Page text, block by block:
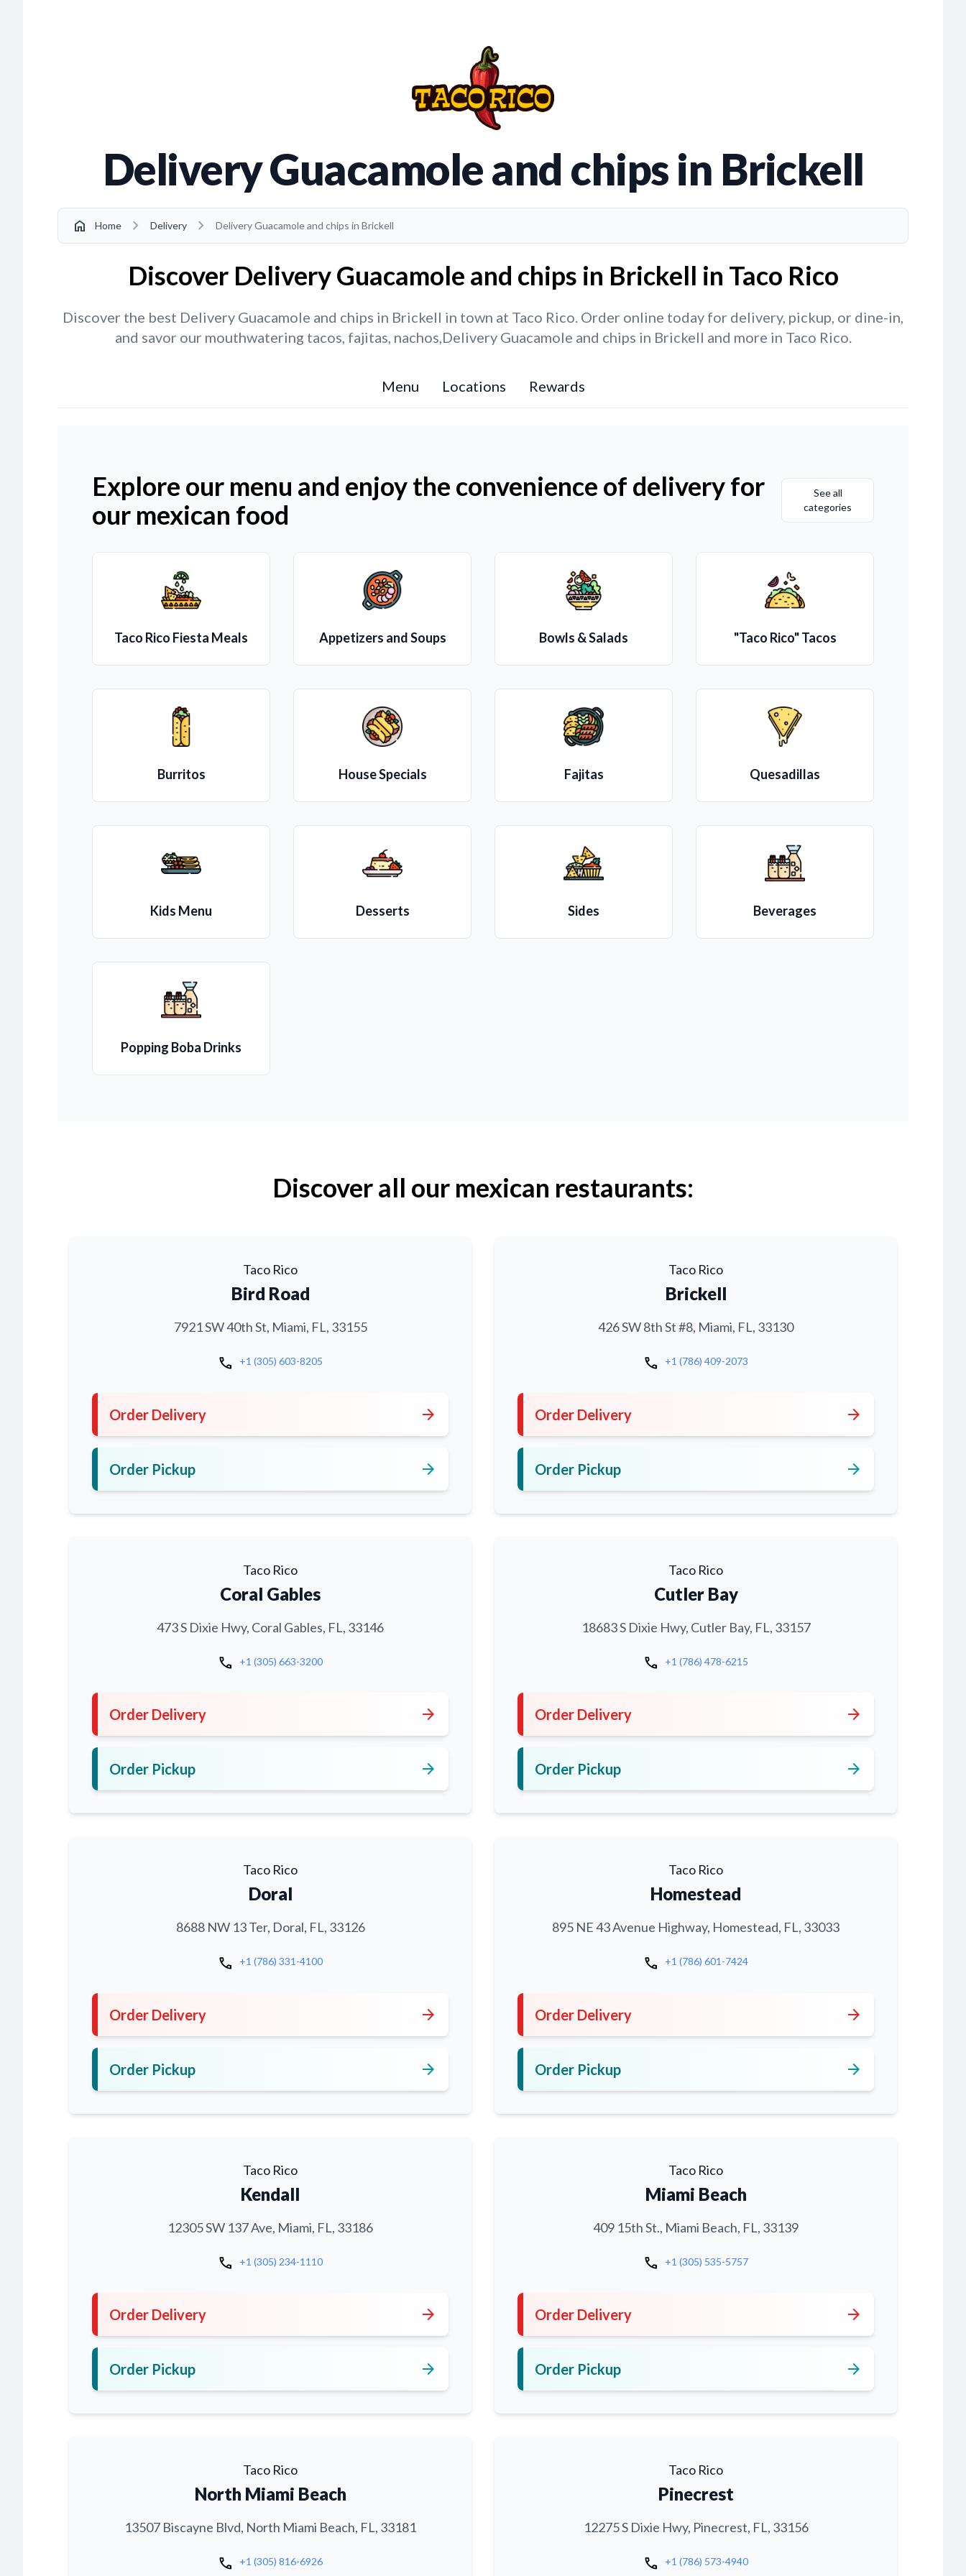
Delivery Guacamole and chips in Brickell
home Home chevron_right Delivery chevron_right Delivery Guacamole and chips in Brickell
Discover Delivery Guacamole and chips in Brickell in Taco Rico
Discover the best Delivery Guacamole and chips in Brickell in town at Taco Rico. Order online today for delivery, pickup, or dine-in,
and savor our mouthwatering tacos, fajitas, nachos,Delivery Guacamole and chips in Brickell and more in Taco Rico.
Menu Locations Rewards
Explore our menu and enjoy the convenience of delivery for
our mexican food
See all
categories
Taco Rico Fiesta Meals Appetizers and Soups Bowls & Salads "Taco Rico" Tacos
Burritos House Specials Fajitas Quesadillas
Kids Menu Desserts Sides Beverages
Popping Boba Drinks
Discover all our mexican restaurants:
Taco Rico
Bird Road
7921 SW 40th St, Miami, FL, 33155
call +1 (305) 603-8205
Order Delivery arrow_forward
Order Pickup arrow_forward
Taco Rico
Brickell
426 SW 8th St #8, Miami, FL, 33130
call +1 (786) 409-2073
Order Delivery arrow_forward
Order Pickup arrow_forward
Taco Rico
Coral Gables
473 S Dixie Hwy, Coral Gables, FL, 33146
call +1 (305) 663-3200
Order Delivery arrow_forward
Order Pickup arrow_forward
Taco Rico
Cutler Bay
18683 S Dixie Hwy, Cutler Bay, FL, 33157
call +1 (786) 478-6215
Order Delivery arrow_forward
Order Pickup arrow_forward
Taco Rico
Doral
8688 NW 13 Ter, Doral, FL, 33126
call +1 (786) 331-4100
Order Delivery arrow_forward
Order Pickup arrow_forward
Taco Rico
Homestead
895 NE 43 Avenue Highway, Homestead, FL, 33033
call +1 (786) 601-7424
Order Delivery arrow_forward
Order Pickup arrow_forward
Taco Rico
Kendall
12305 SW 137 Ave, Miami, FL, 33186
call +1 (305) 234-1110
Order Delivery arrow_forward
Order Pickup arrow_forward
Taco Rico
Miami Beach
409 15th St., Miami Beach, FL, 33139
call +1 (305) 535-5757
Order Delivery arrow_forward
Order Pickup arrow_forward
Taco Rico
North Miami Beach
13507 Biscayne Blvd, North Miami Beach, FL, 33181
call +1 (305) 816-6926
Taco Rico
Pinecrest
12275 S Dixie Hwy, Pinecrest, FL, 33156
call +1 (786) 573-4940